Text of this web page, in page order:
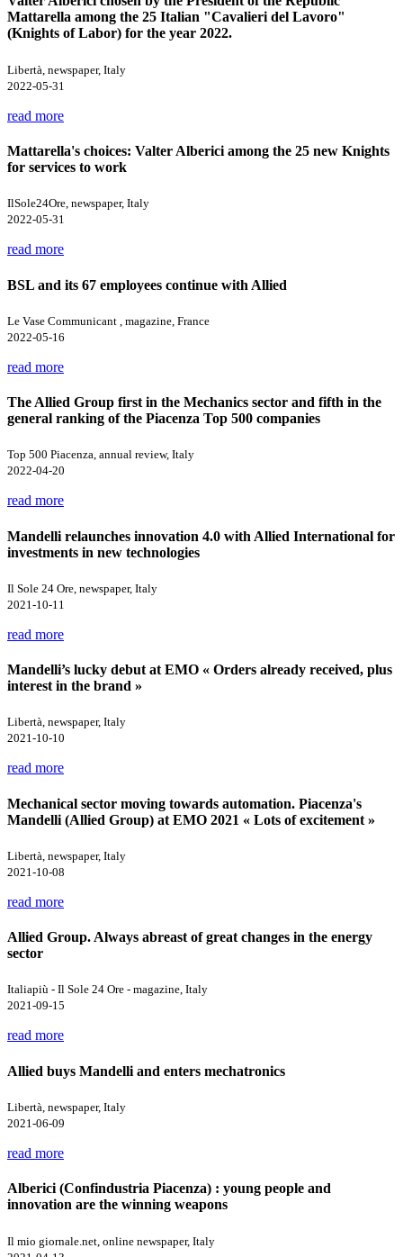
Mattarella among the 25 Italian "Cavalieri del Lavoro"
(Knights of Labor) for the year 2022.
Libertà, newspaper, Italy
2022-05-31
read more
Mattarella's choices: Valter Alberici among the 25 new Knights
for services to work
IlSole24Ore, newspaper, Italy
2022-05-31
read more
BSL and its 67 employees continue with Allied
Le Vase Communicant , magazine, France
2022-05-16
read more
The Allied Group first in the Mechanics sector and fifth in the
general ranking of the Piacenza Top 500 companies
Top 500 Piacenza, annual review, Italy
2022-04-20
read more
Mandelli relaunches innovation 4.0 with Allied International for
investments in new technologies
Il Sole 24 Ore, newspaper, Italy
2021-10-11
read more
Mandelli’s lucky debut at EMO « Orders already received, plus
interest in the brand »
Libertà, newspaper, Italy
2021-10-10
read more
Mechanical sector moving towards automation. Piacenza's
Mandelli (Allied Group) at EMO 2021 « Lots of excitement »
Libertà, newspaper, Italy
2021-10-08
read more
Allied Group. Always abreast of great changes in the energy
sector
Italiapiù - Il Sole 24 Ore - magazine, Italy
2021-09-15
read more
Allied buys Mandelli and enters mechatronics
Libertà, newspaper, Italy
2021-06-09
read more
Alberici (Confindustria Piacenza) : young people and
innovation are the winning weapons
Il mio giornale.net, online newspaper, Italy